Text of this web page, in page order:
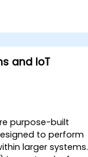
data processing
various IoT
and
AI for IoT.
and IoT
purpose-built
to perform
larger systems.